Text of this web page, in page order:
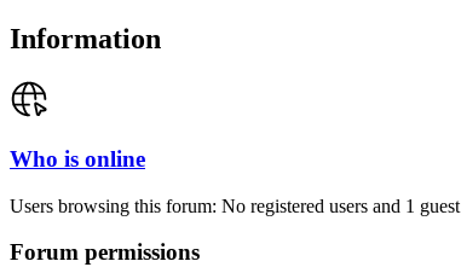
Information
Who is online
Users browsing this forum: No registered users and 1 guest
Forum permissions